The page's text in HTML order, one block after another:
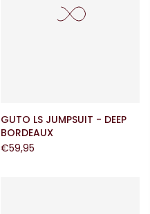
GUTO LS JUMPSUIT - DEEP
BORDEAUX
€59,95